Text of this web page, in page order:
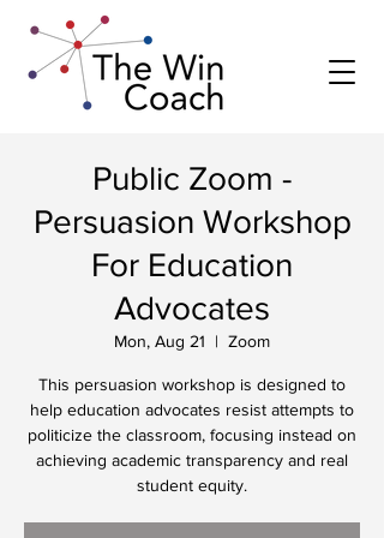
Public Zoom -
Persuasion Workshop
For Education
Advocates
Mon, Aug 21
  |
Zoom
This persuasion workshop is designed to
help education advocates resist attempts to
politicize the classroom, focusing instead on
achieving academic transparency and real
student equity.